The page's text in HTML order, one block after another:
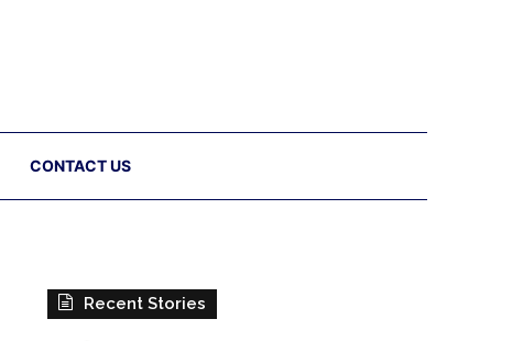
CONTACT US
Recent Stories